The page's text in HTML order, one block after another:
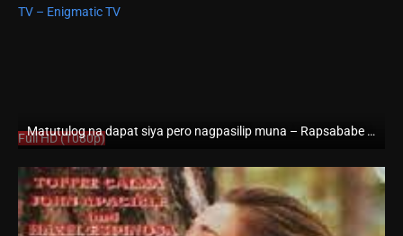
Matutulog na dapat siya pero nagpasilip muna – Rapsababe TV – Enigmatic TV
Full HD (1080p)